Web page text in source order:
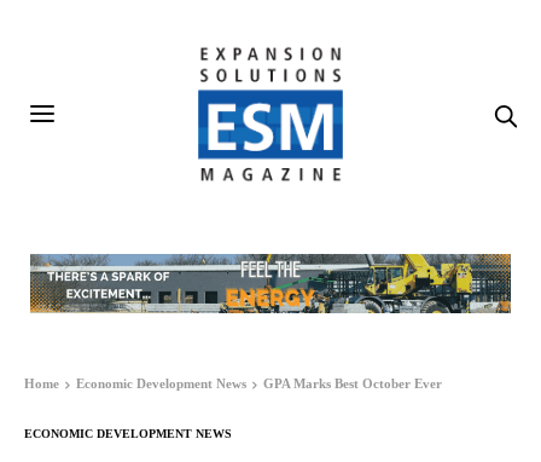
Home Economic Development News GPA Marks Best October Ever
ECONOMIC DEVELOPMENT NEWS